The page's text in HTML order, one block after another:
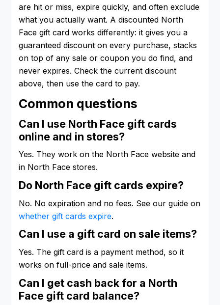
are hit or miss, expire quickly, and often exclude
what you actually want. A discounted North
Face gift card works differently: it gives you a
guaranteed discount on every purchase, stacks
on top of any sale or coupon you do find, and
never expires. Check the current discount
above, then use the card to pay.
Common questions
Can I use North Face gift cards
online and in stores?
Yes. They work on the North Face website and
in North Face stores.
Do North Face gift cards expire?
No. No expiration and no fees. See our guide on
whether gift cards expire.
Can I use a gift card on sale items?
Yes. The gift card is a payment method, so it
works on full-price and sale items.
Can I get cash back for a North
Face gift card balance?